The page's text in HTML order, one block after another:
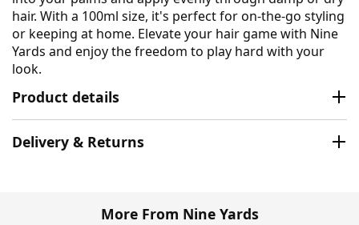
hair. With a 100ml size, it's perfect for on-the-go styling
or keeping at home. Elevate your hair game with Nine
Yards and enjoy the freedom to play hard with your
look.
Product details
Delivery & Returns
More From Nine Yards